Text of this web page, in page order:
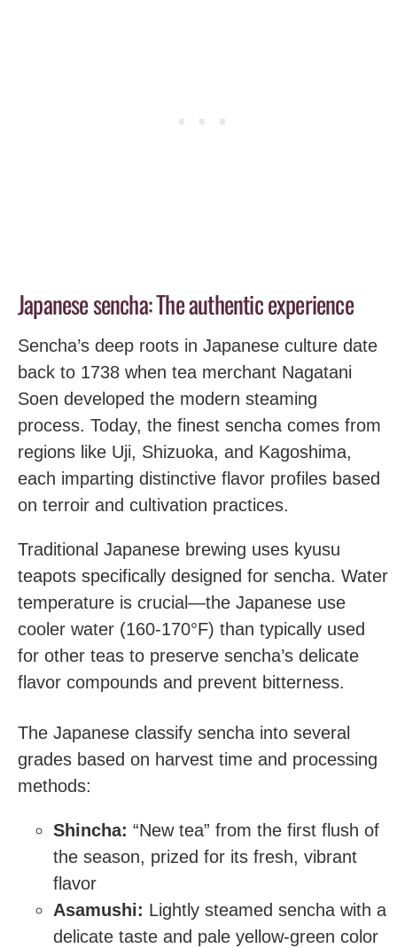
Japanese sencha: The authentic experience
Sencha’s deep roots in Japanese culture date
back to 1738 when tea merchant Nagatani
Soen developed the modern steaming
process. Today, the finest sencha comes from
regions like Uji, Shizuoka, and Kagoshima,
each imparting distinctive flavor profiles based
on terroir and cultivation practices.
Traditional Japanese brewing uses kyusu
teapots specifically designed for sencha. Water
temperature is crucial—the Japanese use
cooler water (160-170°F) than typically used
for other teas to preserve sencha’s delicate
flavor compounds and prevent bitterness.
The Japanese classify sencha into several
grades based on harvest time and processing
methods:
Shincha: “New tea” from the first flush of
the season, prized for its fresh, vibrant
flavor
Asamushi: Lightly steamed sencha with a
delicate taste and pale yellow-green color